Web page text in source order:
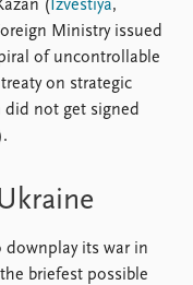
( Izvestiya,
Ministry issued
of uncontrollable
on strategic
did not get signed
downplay its war in
briefest possible